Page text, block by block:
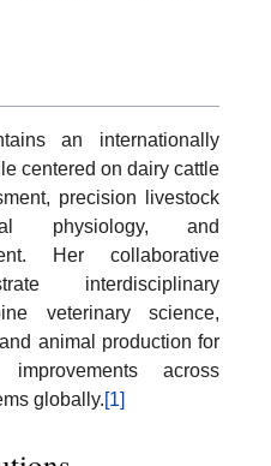
an internationally
centered on dairy cattle
precision livestock
physiology, and
Her collaborative
interdisciplinary
veterinary science,
animal production for
across
globally.[1]